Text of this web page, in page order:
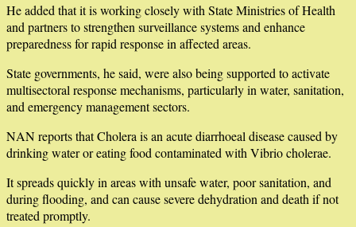
He added that it is working closely with State Ministries of Health
and partners to strengthen surveillance systems and enhance
preparedness for rapid response in affected areas.
State governments, he said, were also being supported to activate
multisectoral response mechanisms, particularly in water, sanitation,
and emergency management sectors.
NAN reports that Cholera is an acute diarrhoeal disease caused by
drinking water or eating food contaminated with Vibrio cholerae.
It spreads quickly in areas with unsafe water, poor sanitation, and
during flooding, and can cause severe dehydration and death if not
treated promptly.